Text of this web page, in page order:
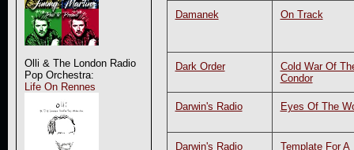
Olli & The London Radio
Pop Orchestra:
Life On Rennes
Damanek On Track
Dark Order
Cold War Of
Condor
Darwin's Radio Eyes Of The
Darwin's Radio
Template For A